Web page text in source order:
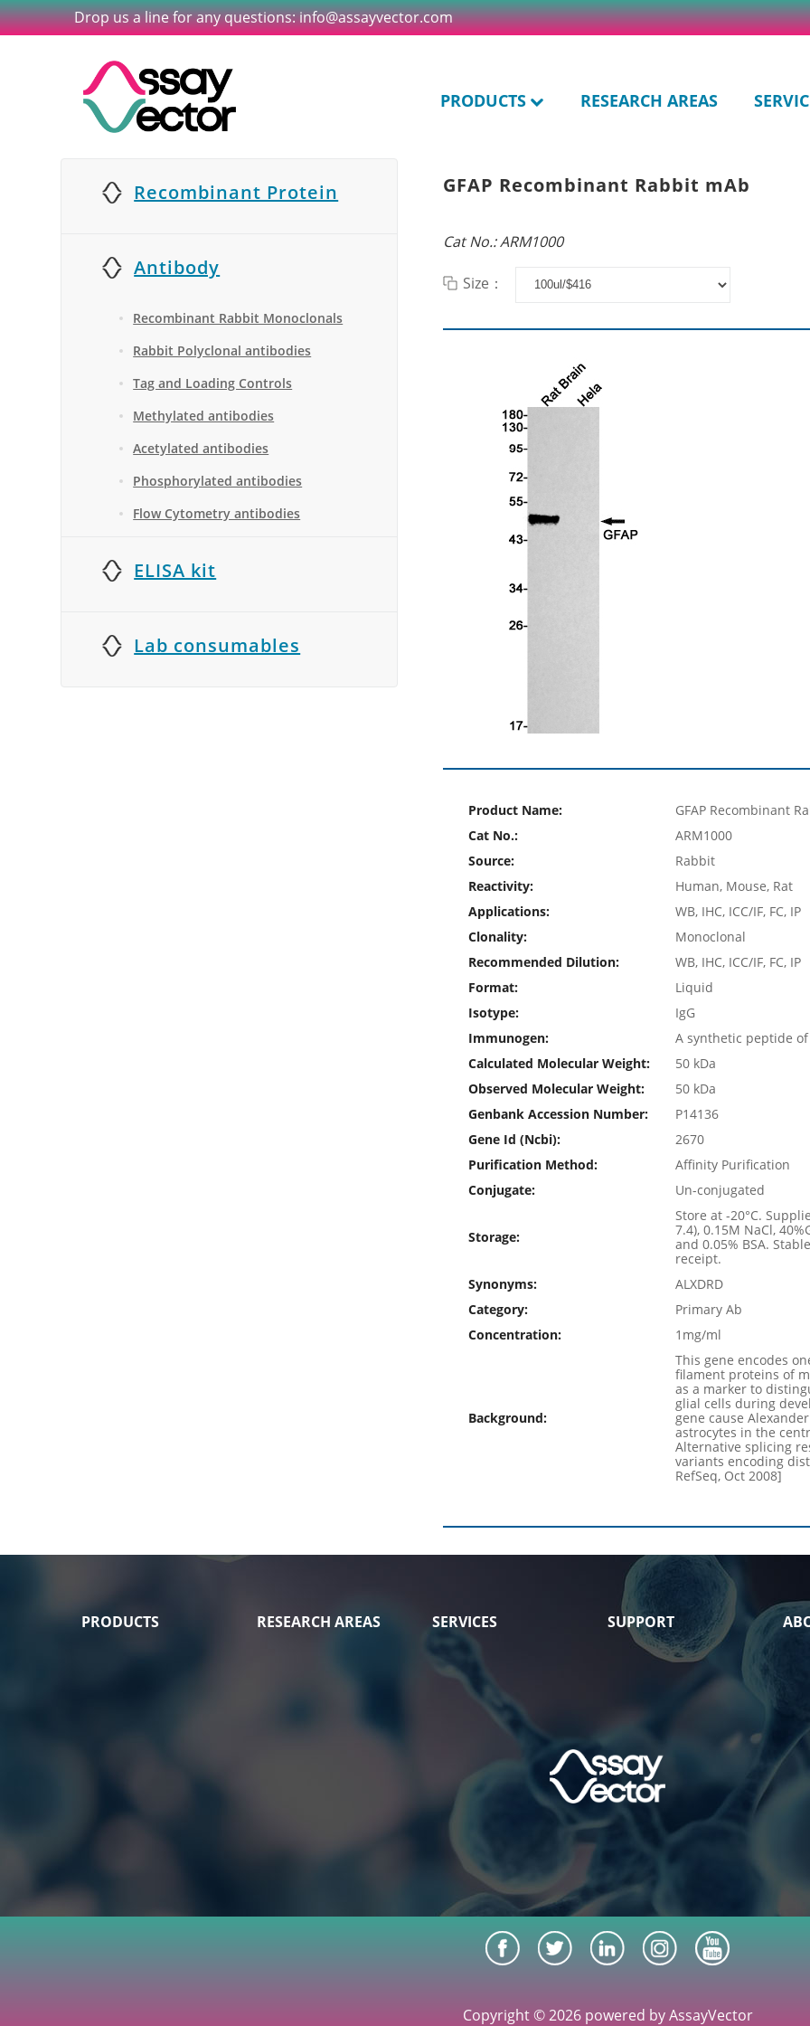
Drop us a line for any questions: info@assayvector.com
PRODUCTS RESEARCH AREAS
Recombinant Protein
Antibody
Recombinant Rabbit Monoclonals
Rabbit Polyclonal antibodies
Tag and Loading Controls
Methylated antibodies
Acetylated antibodies
Phosphorylated antibodies
Flow Cytometry antibodies
ELISA kit
Lab consumables
GFAP Recombinant Rabbit mAb
Cat No.: ARM1000
Size：
Product Name:
GFAP Recombinant
Cat No.:
ARM1000
Source:
Rabbit
Reactivity:
Human, Mouse, Rat
Applications:
WB, IHC, ICC/IF, FC, IP
Clonality:
Monoclonal
Recommended Dilution:
WB, IHC, ICC/IF, FC, IP
Format:
Liquid
Isotype:
IgG
Immunogen:
A synthetic peptide of
Calculated Molecular Weight:
50 kDa
Observed Molecular Weight:
50 kDa
Genbank Accession Number:
P14136
Gene Id (ncbi):
2670
Purification Method:
Affinity Purification
Conjugate:
Un-conjugated
Storage:
Store at -20°C.
7.4), 0.15M NaCl,
and 0.05% BSA.
receipt.
Synonyms:
ALXDRD
Category:
Primary Ab
Concentration:
1mg/ml
Background:
This gene encodes
filament proteins of
as a marker to
glial cells during
gene cause
astrocytes in the
Alternative splicing
variants encoding
RefSeq, Oct 2008]
PRODUCTS RESEARCH AREAS SERVICES SUPPORT
Copyright © 2026 powered by AssayVector